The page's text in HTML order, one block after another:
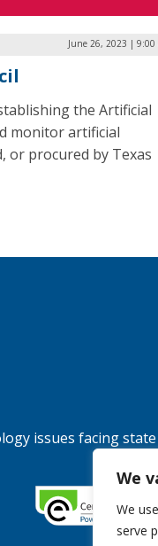
We
We
serve
June 26, 2023 | 9:00
the Artificial
monitor artificial
or procured by Texas
issues facing state